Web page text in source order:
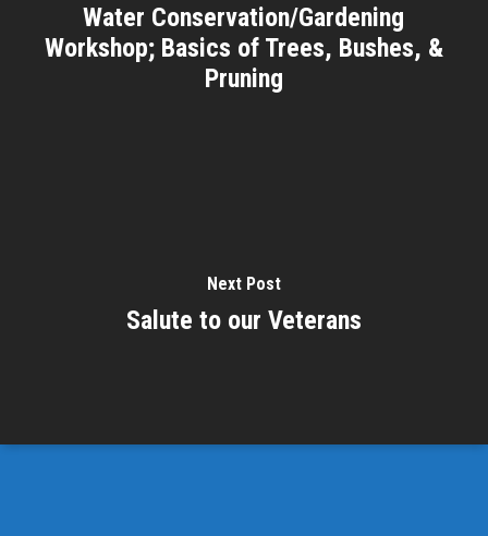
Water Conservation/Gardening
Workshop; Basics of Trees, Bushes, &
Pruning
Next Post
Salute to our Veterans